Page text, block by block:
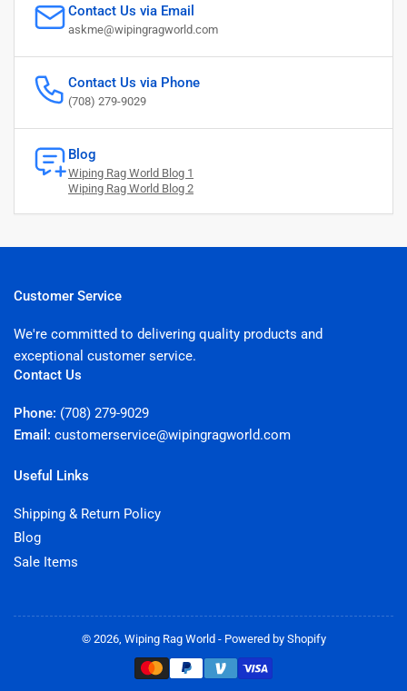
Contact Us via Email
askme@wipingragworld.com
Contact Us via Phone
(708) 279-9029
Blog
Wiping Rag World Blog 1
Wiping Rag World Blog 2
Customer Service
We're committed to delivering quality products and
exceptional customer service.
Contact Us
Phone: (708) 279-9029
Email: customerservice@wipingragworld.com
Useful Links
Shipping & Return Policy
Blog
Sale Items
© 2026, Wiping Rag World - Powered by Shopify
Payment
methods